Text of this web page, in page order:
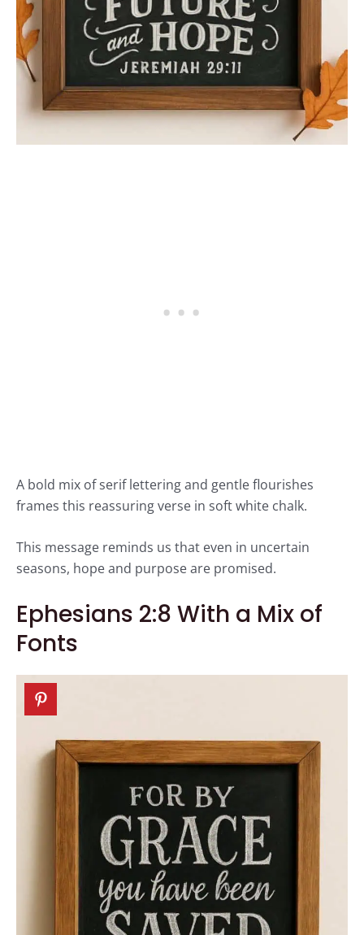
A bold mix of serif lettering and gentle flourishes
frames this reassuring verse in soft white chalk.
This message reminds us that even in uncertain
seasons, hope and purpose are promised.
Ephesians 2:8 With a Mix of
Fonts